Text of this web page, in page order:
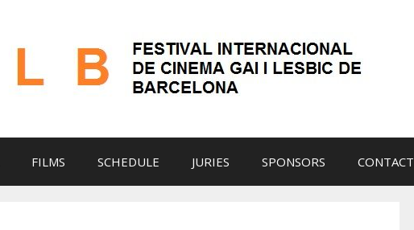
FILMS SCHEDULE JURIES SPONSORS CONTACT